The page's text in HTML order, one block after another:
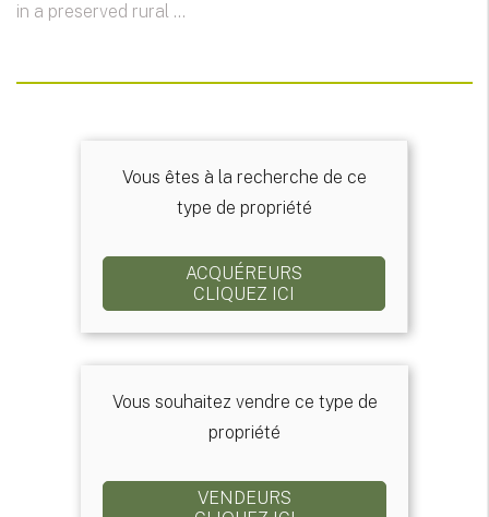
in a preserved rural ...
Vous êtes à la recherche de ce
type de propriété
ACQUÉREURS
CLIQUEZ ICI
Vous souhaitez vendre ce type de
propriété
VENDEURS